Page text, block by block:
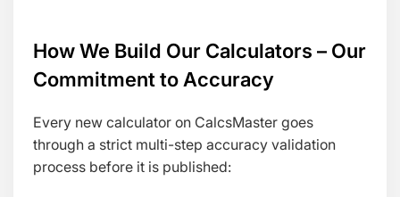
How We Build Our Calculators – Our
Commitment to Accuracy
Every new calculator on CalcsMaster goes
through a strict multi-step accuracy validation
process before it is published: